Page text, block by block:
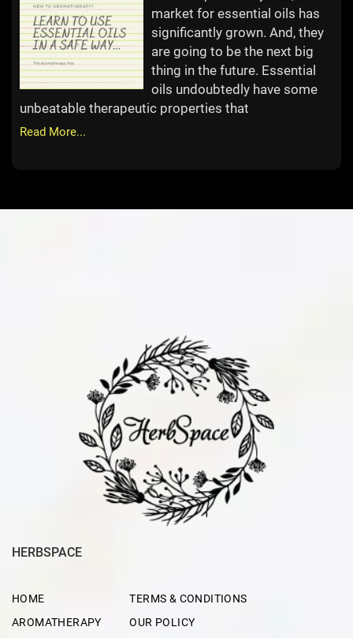
market for essential oils has
significantly grown. And, they
are going to be the next big
thing in the future. Essential
oils undoubtedly have some
unbeatable therapeutic properties that
Read More...
HERBSPACE
HOME
AROMATHERAPY
TERMS & CONDITIONS
OUR POLICY